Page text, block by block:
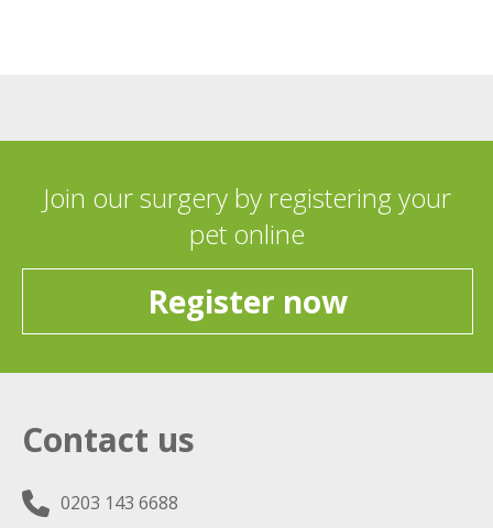
Join our surgery by registering your
pet online
Register now
Contact us
0203 143 6688